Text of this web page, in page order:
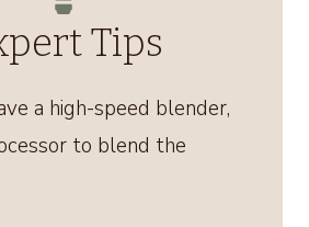
Tips
a high-speed blender,
to blend the